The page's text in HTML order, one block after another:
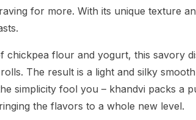
for more. With its unique texture
chickpea flour and yogurt, this savory
The result is a light and silky
simplicity fool you – khandvi packs a
the flavors to a whole new level.